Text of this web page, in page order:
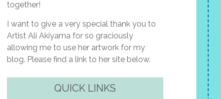
together!
I want to give a very special thank you to
Artist Ali Akiyama for so graciously
allowing me to use her artwork for my
blog. Please find a link to her site below.
QUICK LINKS